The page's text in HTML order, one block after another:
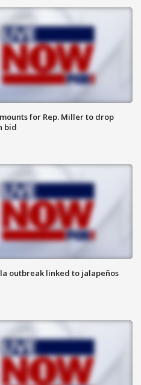
for Rep. Miller to drop
bid
outbreak linked to jalapeños